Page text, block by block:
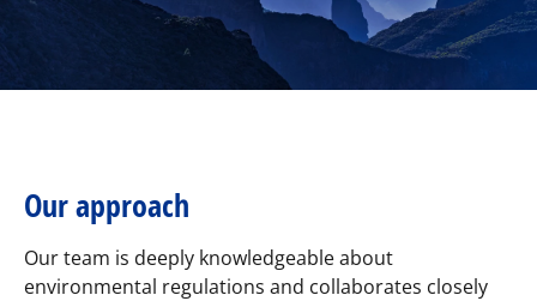
Our approach
Our team is deeply knowledgeable about
environmental regulations and collaborates closely